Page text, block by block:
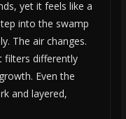
yet it feels like a
into the swamp
The air changes.
filters differently
Even the
and layered,